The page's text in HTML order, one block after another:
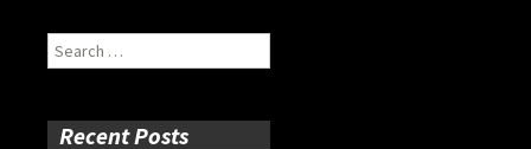
Search
for:
Recent Posts